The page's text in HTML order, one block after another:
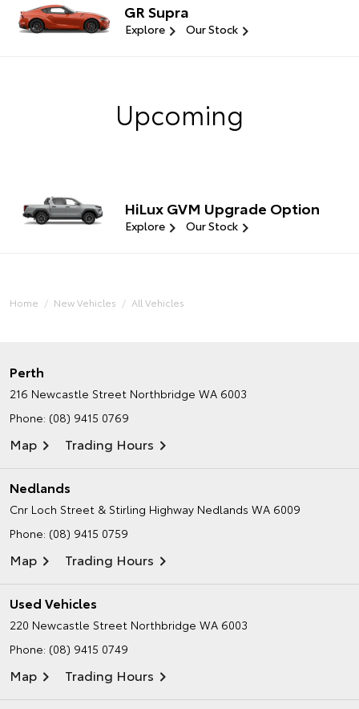
GR Supra
Explore Our Stock
Upcoming
HiLux GVM Upgrade Option
Explore Our Stock
Home New Vehicles All Vehicles
Perth
216 Newcastle Street Northbridge WA 6003
Phone: (08) 9415 0769
Map Trading Hours
Nedlands
Cnr Loch Street & Stirling Highway Nedlands WA 6009
Phone: (08) 9415 0759
Map Trading Hours
Used Vehicles
220 Newcastle Street Northbridge WA 6003
Phone: (08) 9415 0749
Map Trading Hours